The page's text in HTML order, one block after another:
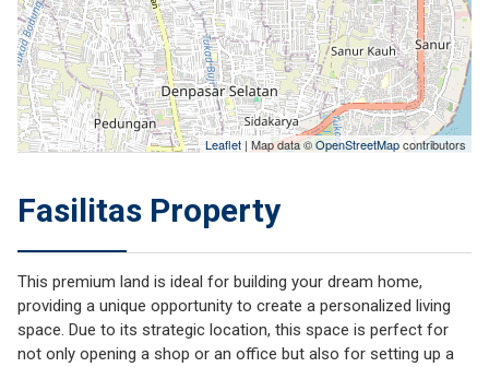
Leaflet | Map data ©OpenStreetMapcontributors
Fasilitas Property
This premium land is ideal for building your dream home,
providing a unique opportunity to create a personalized living
space. Due to its strategic location, this space is perfect for
not only opening a shop or an office but also for setting up a